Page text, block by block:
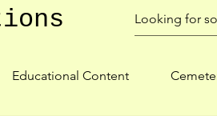
Educational Content